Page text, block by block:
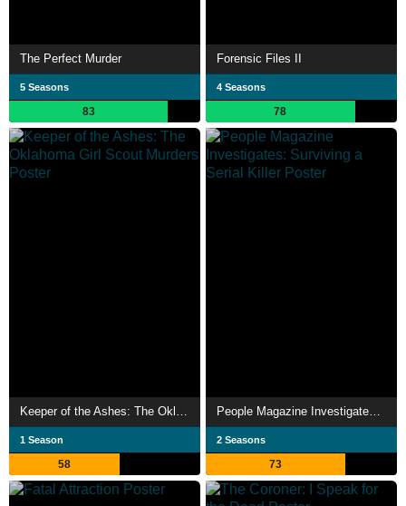
The Perfect Murder
5 Seasons
83
Forensic Files II
4 Seasons
78
1 Season
58
2 Seasons
73